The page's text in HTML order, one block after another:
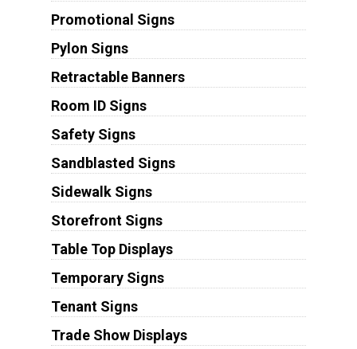
Promotional Signs
Pylon Signs
Retractable Banners
Room ID Signs
Safety Signs
Sandblasted Signs
Sidewalk Signs
Storefront Signs
Table Top Displays
Temporary Signs
Tenant Signs
Trade Show Displays